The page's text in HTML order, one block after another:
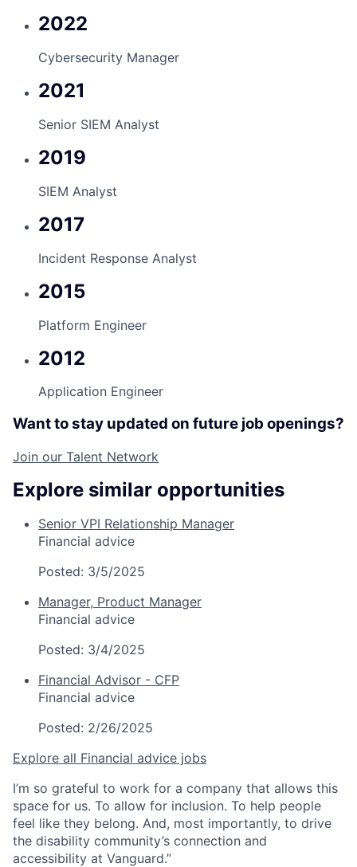
2022
Cybersecurity Manager
2021
Senior SIEM Analyst
2019
SIEM Analyst
2017
Incident Response Analyst
2015
Platform Engineer
2012
Application Engineer
Want to stay updated on future job openings?
Join our Talent Network
Explore similar opportunities
Senior VPI Relationship Manager
Financial advice
Posted: 3/5/2025
Manager, Product Manager
Financial advice
Posted: 3/4/2025
Financial Advisor - CFP
Financial advice
Posted: 2/26/2025
Explore all Financial advice jobs
I’m so grateful to work for a company that allows this
space for us. To allow for inclusion. To help people
feel like they belong. And, most importantly, to drive
the disability community’s connection and
accessibility at Vanguard.”